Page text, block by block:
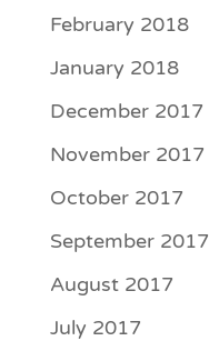
February 2018
January 2018
December 2017
November 2017
October 2017
September 2017
August 2017
July 2017